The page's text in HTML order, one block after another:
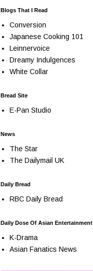
Blogs That I Read
Conversion
Japanese Cooking 101
Leinnervoice
Dreamy Indulgences
White Collar
Bread Site
E-Pan Studio
News
The Star
The Dailymail UK
Daily Bread
RBC Daily Bread
Daily Dose Of Asian Entertainment
K-Drama
Asian Fanatics News